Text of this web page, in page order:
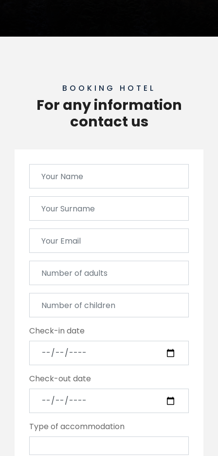
BOOKING HOTEL
For any information
contact us
Check-in date
Check-out date
Type of accommodation